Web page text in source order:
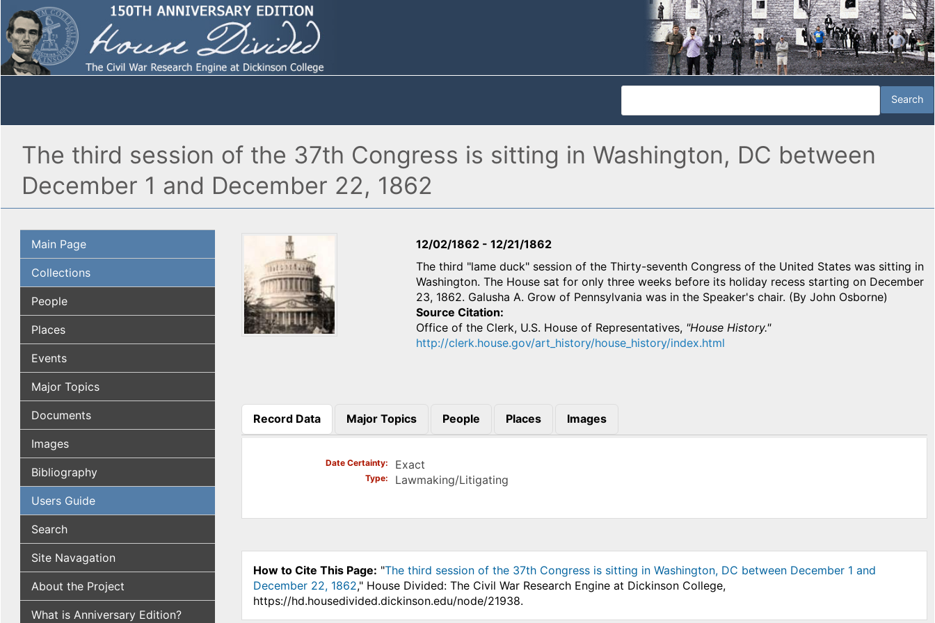
The third session of the 37th Congress is sitting in Washington, DC between
December 1 and December 22, 1862
Main Page
Collections
People
Places
Events
Major Topics
Documents
Images
Bibliography
Users Guide
Search
Site Navagation
About the Project
What is Anniversary Edition?
12/02/1862 -12/21/1862
The third "lame duck" session of the Thirty-seventh Congress of the United States was sitting in
Washington. The House sat for only three weeks before its holiday recess starting on December
23, 1862. Galusha A. Grow of Pennsylvania was in the Speaker's chair. (By John Osborne)
Source Citation
Office of the Clerk, U.S. House of Representatives, "House History."
http://clerk.house.gov/art_history/house_history/index.html
Record Data
(active tab)
Major Topics People Places Images
Date Certainty Exact
Type Lawmaking/Litigating
How to Cite This Page: "The third session of the 37th Congress is sitting in Washington, DC between December 1 and
December 22, 1862," House Divided: The Civil War Research Engine at Dickinson College,
https://hd.housedivided.dickinson.edu/node/21938.